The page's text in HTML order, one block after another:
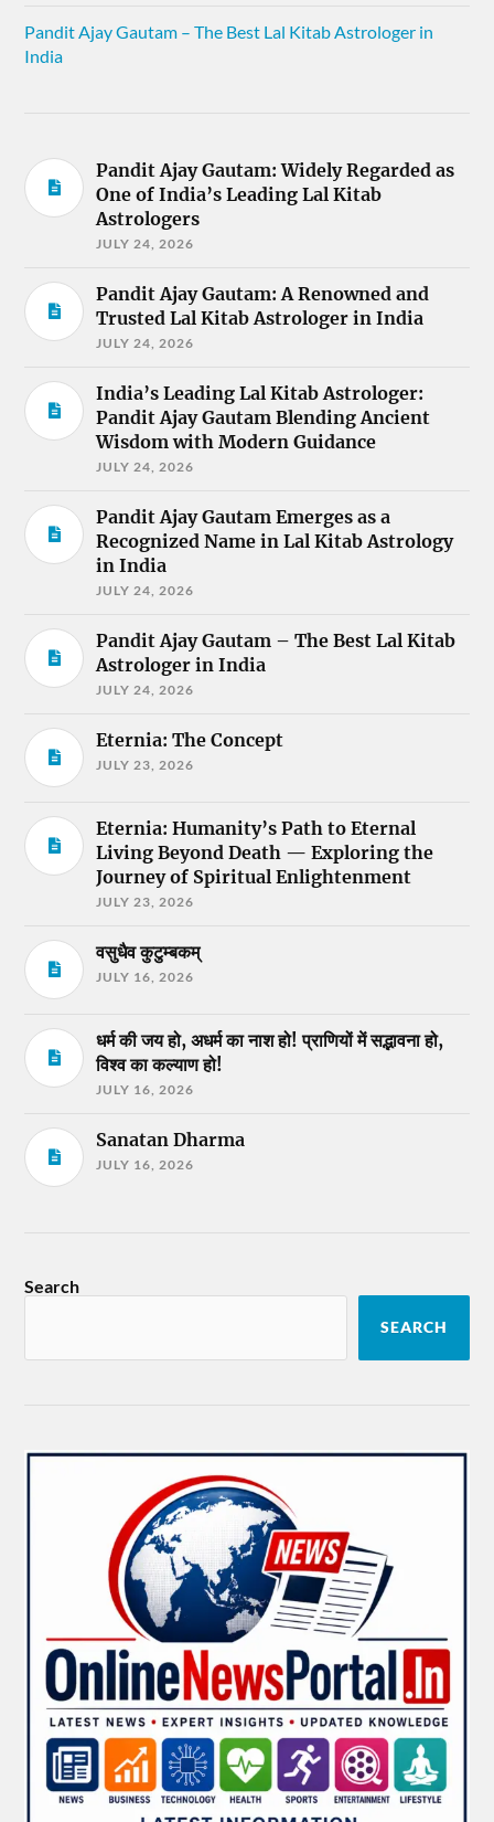
Pandit Ajay Gautam – The Best Lal Kitab Astrologer in
India
Pandit Ajay Gautam: Widely Regarded as
One of India’s Leading Lal Kitab
Astrologers
JULY 24, 2026
Pandit Ajay Gautam: A Renowned and
Trusted Lal Kitab Astrologer in India
JULY 24, 2026
India’s Leading Lal Kitab Astrologer:
Pandit Ajay Gautam Blending Ancient
Wisdom with Modern Guidance
JULY 24, 2026
Pandit Ajay Gautam Emerges as a
Recognized Name in Lal Kitab Astrology
in India
JULY 24, 2026
Pandit Ajay Gautam – The Best Lal Kitab
Astrologer in India
JULY 24, 2026
Eternia: The Concept
JULY 23, 2026
Eternia: Humanity’s Path to Eternal
Living Beyond Death — Exploring the
Journey of Spiritual Enlightenment
JULY 23, 2026
वसुधैव कुटुम्बकम्
JULY 16, 2026
धर्म की जय हो, अधर्म का नाश हो! प्राणियों में सद्भावना हो,
विश्व का कल्याण हो!
JULY 16, 2026
Sanatan Dharma
JULY 16, 2026
Search
SEARCH